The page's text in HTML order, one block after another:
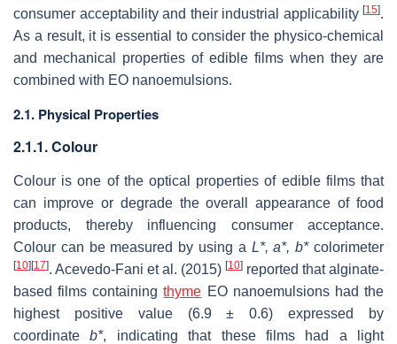
consumer acceptability and their industrial applicability [15].
As a result, it is essential to consider the physico-chemical
and mechanical properties of edible films when they are
combined with EO nanoemulsions.
2.1. Physical Properties
2.1.1. Colour
Colour is one of the optical properties of edible films that
can improve or degrade the overall appearance of food
products, thereby influencing consumer acceptance.
Colour can be measured by using a L*,a*,b*colorimeter
[10] [17]. Acevedo-Fani et al. (2015) [10] reported that alginate-
based films containingthyme EO nanoemulsions had the
highest positive value (6.9 ± 0.6) expressed by
coordinateb*, indicating that these films had a light